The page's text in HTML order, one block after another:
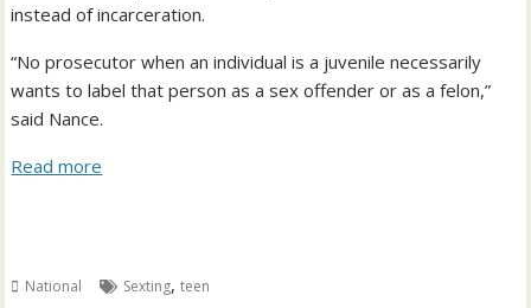
instead of incarceration.
“No prosecutor when an individual is a juvenile necessarily
wants to label that person as a sex offender or as a felon,”
said Nance.
Read more
National Sexting,teen